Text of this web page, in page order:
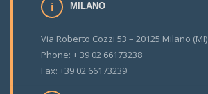
MILANO
Via Roberto Cozzi 53 – 20125 Milano (MI)
Phone: + 39 02 66173238
Fax: +39 02 66173239